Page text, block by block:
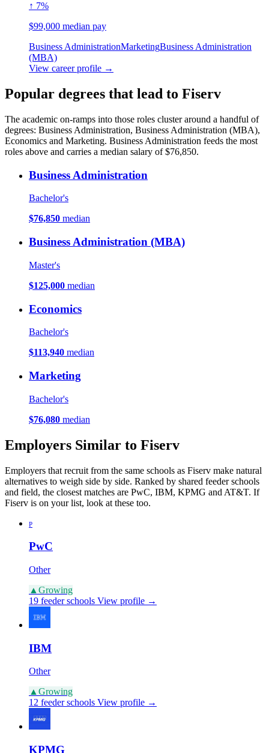
↑ 7%
$99,000 median pay
Business AdministrationMarketingBusiness Administration
(MBA)
View career profile →
Popular degrees that lead to Fiserv
The academic on-ramps into those roles cluster around a handful of
degrees: Business Administration, Business Administration (MBA),
Economics and Marketing. Business Administration feeds the most
roles above and carries a median salary of $76,850.
Business Administration
Bachelor's
$76,850 median
Business Administration (MBA)
Master's
$125,000 median
Economics
Bachelor's
$113,940 median
Marketing
Bachelor's
$76,080 median
Employers Similar to Fiserv
Employers that recruit from the same schools as Fiserv make natural
alternatives to weigh side by side. Ranked by shared feeder schools
and field, the closest matches are PwC, IBM, KPMG and AT&T. If
Fiserv is on your list, look at these too.
P
PwC
Other
▲ Growing
19 feeder schools View profile →
IBM
Other
▲Growing
12 feeder schools View profile →
KPMG